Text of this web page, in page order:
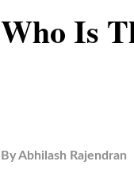
Who Is
ByAbhilash Rajendran